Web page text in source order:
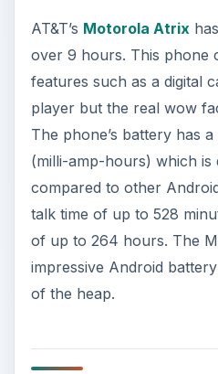
AT&T’s Motorola Atrix
over 9 hours. This phone
features such as a digital
player but the real wow
The phone’s battery has
(milli-amp-hours) which is
compared to other
talk time of up to 528
of up to 264 hours. The
impressive Android
of the heap.